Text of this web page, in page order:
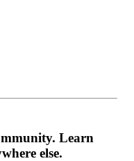
Learn
else.